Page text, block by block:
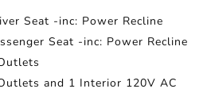
Seat -inc: Power Recline
Seat -inc: Power Recline
and 1 Interior 120V AC